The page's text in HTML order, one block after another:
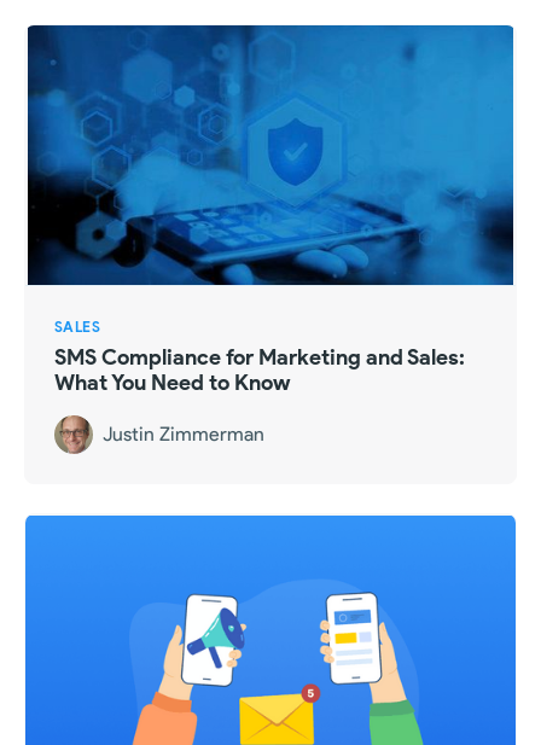
SALES
SMS Compliance for Marketing and Sales:
What You Need to Know
Justin Zimmerman